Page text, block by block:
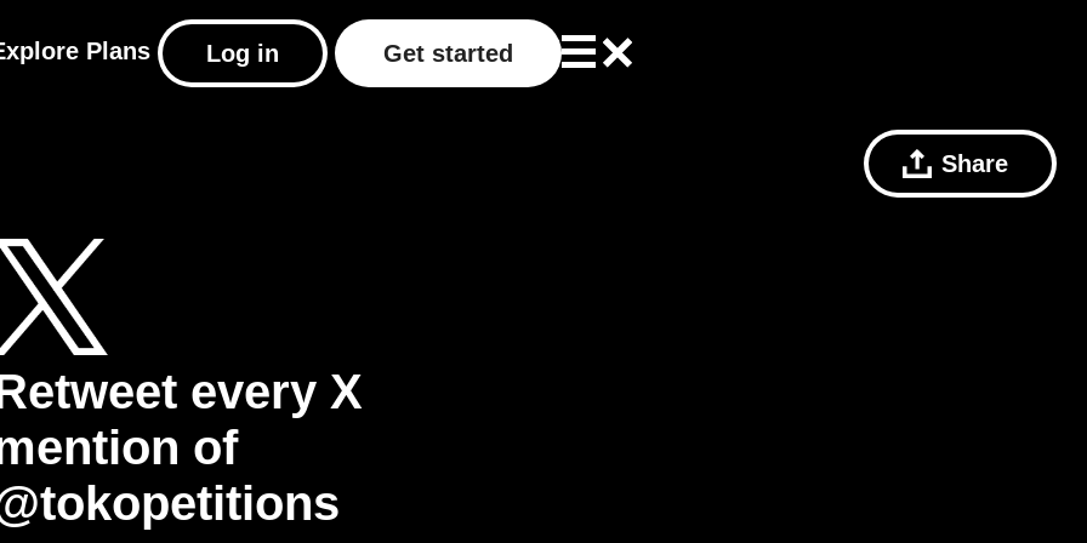
Plans Log in Get started
Share
every X
of